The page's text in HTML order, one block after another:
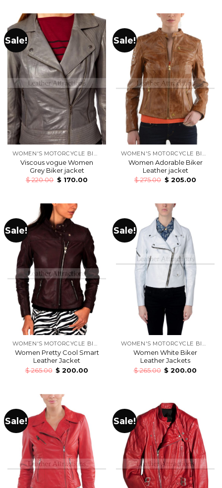
Sale!
WOMEN'S MOTORCYCLE BIKERS LEATHER JACKETS
Viscous vogue Women
Grey Biker jacket
$220.00 $170.00
Sale!
WOMEN'S MOTORCYCLE BIKERS LEATHER JACKETS
Women Adorable Biker
Leather jacket
$275.00 $205.00
Sale!
WOMEN'S MOTORCYCLE BIKERS LEATHER JACKETS
Women Pretty Cool Smart
Leather Jacket
$265.00 $ 200.00
Sale!
WOMEN'S MOTORCYCLE BIKERS LEATHER JACKETS
Women White Biker
Leather Jackets
$265.00 $ 200.00
Sale! Sale!